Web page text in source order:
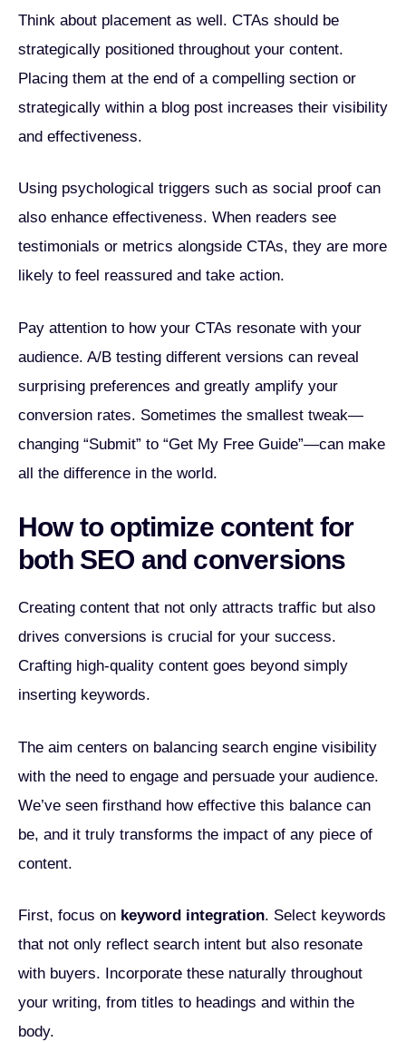
Think about placement as well. CTAs should be
strategically positioned throughout your content.
Placing them at the end of a compelling section or
strategically within a blog post increases their visibility
and effectiveness.
Using psychological triggers such as social proof can
also enhance effectiveness. When readers see
testimonials or metrics alongside CTAs, they are more
likely to feel reassured and take action.
Pay attention to how your CTAs resonate with your
audience. A/B testing different versions can reveal
surprising preferences and greatly amplify your
conversion rates. Sometimes the smallest tweak—
changing “Submit” to “Get My Free Guide”—can make
all the difference in the world.
How to optimize content for
both SEO and conversions
Creating content that not only attracts traffic but also
drives conversions is crucial for your success.
Crafting high-quality content goes beyond simply
inserting keywords.
The aim centers on balancing search engine visibility
with the need to engage and persuade your audience.
We’ve seen firsthand how effective this balance can
be, and it truly transforms the impact of any piece of
content.
First, focus on keyword integration. Select keywords
that not only reflect search intent but also resonate
with buyers. Incorporate these naturally throughout
your writing, from titles to headings and within the
body.